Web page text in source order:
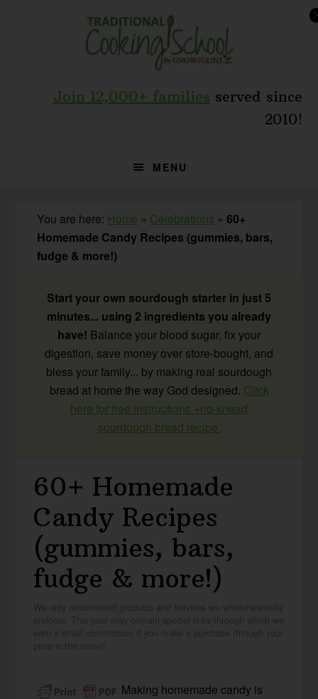
Join 12,000+ families served since
2010!
MENU
You are here: Home » Celebrations »60+
Homemade Candy Recipes (gummies, bars,
fudge & more!)
Start your own sourdough starter in just 5
minutes... using 2 ingredients you already
have! Balance your blood sugar, fix your
digestion, save money over store-bought, and
bless your family... by making real sourdough
bread at home the way God designed. Click
here for free instructions +no-knead
sourdough bread recipe.
60+ Homemade
Candy Recipes
(gummies, bars,
fudge & more!)
Making homemade candy is